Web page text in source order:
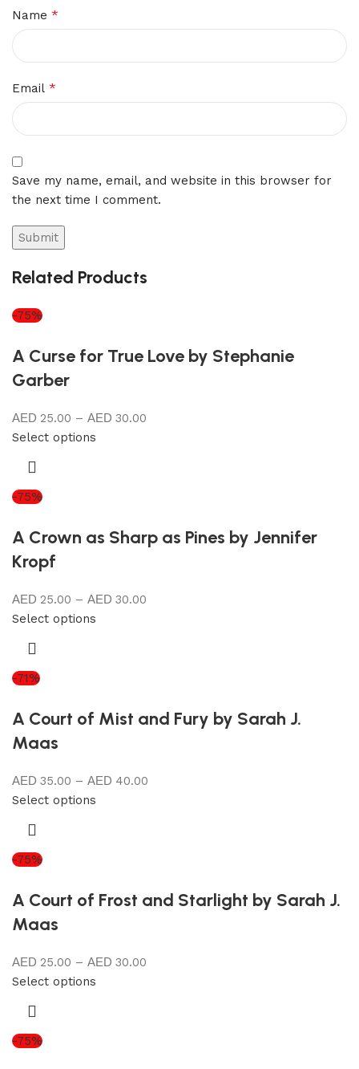
Name *
Email *
Save my name, email, and website in this browser for
the next time I comment.
Related Products
-75%
A Curse for True Love by Stephanie
Garber
25.00 –
30.00
Select options
-75%
A Crown as Sharp as Pines by Jennifer
Kropf
25.00 –
30.00
Select options
-71%
A Court of Mist and Fury by Sarah J.
Maas
35.00 –
40.00
Select options
-75%
A Court of Frost and Starlight by Sarah J.
Maas
25.00 –
30.00
Select options
-75%